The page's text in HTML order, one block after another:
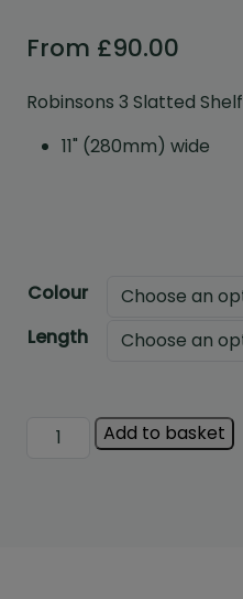
From £90.00
Robinsons 3 Slatted Shelf
11" (280mm) wide
Colour
Length
RobinsonsAdd to basket